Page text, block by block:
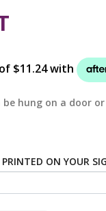
hung on a door
ON YOUR